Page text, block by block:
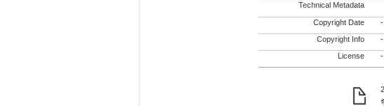
Technical Metadata
Copyright Date -
Copyright Info -
License -